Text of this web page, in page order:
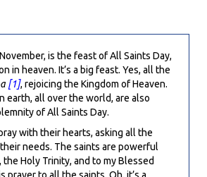
is the feast of All Saints Day,
in heaven. It’s a big feast. Yes, all the
[1], rejoicing the Kingdom of Heaven.
earth, all over the world, are also
of All Saints Day.
with their hearts, asking all the
needs. The saints are powerful
Holy Trinity, and to my Blessed
prayer to all the saints. Oh, it’s a